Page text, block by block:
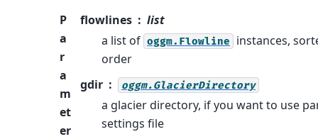
P
a
r
a
m
et
er
flowlines
list
a list of oggm.Flowline
instances,
order
gdir
oggm.GlacierDirectory
a glacier directory, if you want to use
settings file